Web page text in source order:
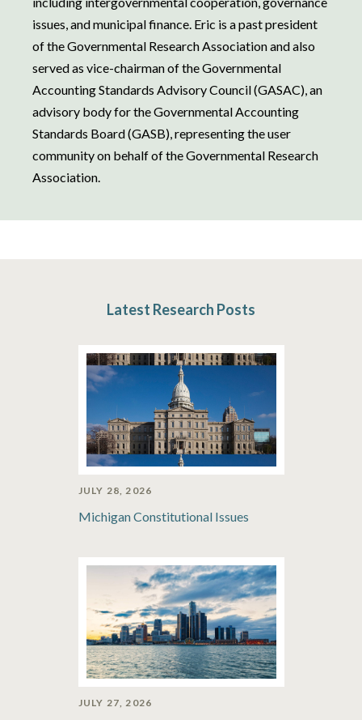
issues, and municipal finance. Eric is a past president
of the Governmental Research Association and also
served as vice-chairman of the Governmental
Accounting Standards Advisory Council (GASAC), an
advisory body for the Governmental Accounting
Standards Board (GASB), representing the user
community on behalf of the Governmental Research
Association.
Latest Research Posts
JULY 28, 2026
Michigan Constitutional Issues
JULY 27, 2026